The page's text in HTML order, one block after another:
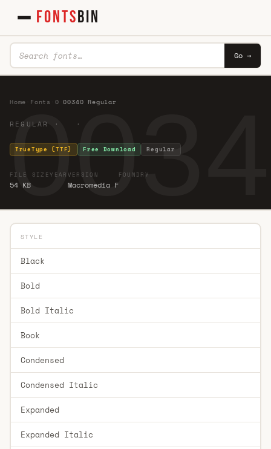
FONTSBIN
Go →
Home Fonts 0 ·00340 Regular
REGULAR · ·
TrueType (TTF) Free Download Regular
FILE SIZE
54 KB
YEAR VERSION
Macromedia F
FOUNDRY
STYLE
Black
Bold
Bold Italic
Book
Condensed
Condensed Italic
Expanded
Expanded Italic